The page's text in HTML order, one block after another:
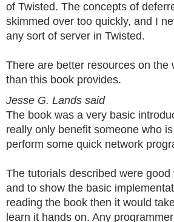
of Twisted. The concepts of
skimmed over too quickly, and I
any sort of server in Twisted.
There are better resources on
than this book provides.
Jesse G. Lands said
The book was a very basic
really only benefit someone who
perform some quick network
The tutorials described were
and to show the basic
reading the book then it would
learn it hands on. Any